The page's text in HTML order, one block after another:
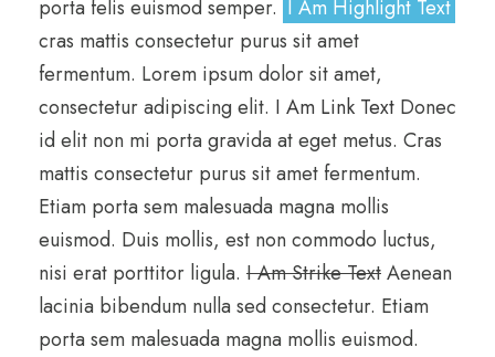
porta felis euismod semper. I Am Highlight Text
cras mattis consectetur purus sit amet
fermentum. Lorem ipsum dolor sit amet,
consectetur adipiscing elit. I Am Link Text Donec
id elit non mi porta gravida at eget metus. Cras
mattis consectetur purus sit amet fermentum.
Etiam porta sem malesuada magna mollis
euismod. Duis mollis, est non commodo luctus,
nisi erat porttitor ligula. I Am Strike TextAenean
lacinia bibendum nulla sed consectetur. Etiam
porta sem malesuada magna mollis euismod.